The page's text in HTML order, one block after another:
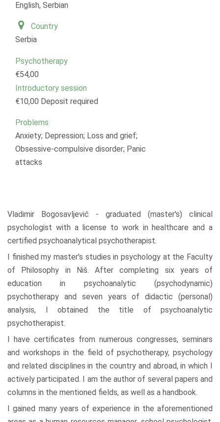
English, Serbian
Country
Serbia
Psychotherapy
€54,00
Introductory session
€10,00 Deposit required
Problems
Anxiety; Depression; Loss and grief;
Obsessive-compulsive disorder; Panic
attacks
Vladimir Bogosavljević - graduated (master's) clinical
psychologist with a license to work in healthcare and a
certified psychoanalytical psychotherapist.
I finished my master's studies in psychology at the Faculty
of Philosophy in Niš. After completing six years of
education in psychoanalytic (psychodynamic)
psychotherapy and seven years of didactic (personal)
analysis, I obtained the title of psychoanalytic
psychotherapist.
I have certificates from numerous congresses, seminars
and workshops in the field of psychotherapy, psychology
and related disciplines in the country and abroad, in which I
actively participated. I am the author of several papers and
columns in the mentioned fields, as well as a handbook.
I gained many years of experience in the aforementioned